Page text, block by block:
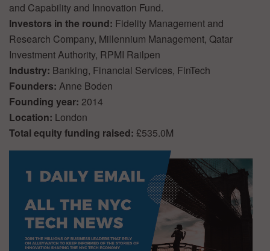
and Capability and Innovation Fund.
Investors in the round: Fidelity Management and
Research Company, Millennium Management, Qatar
Investment Authority, RPMI Railpen
Industry: Banking, Financial Services, FinTech
Founders: Anne Boden
Founding year: 2014
Location: London
Total equity funding raised: £535.0M